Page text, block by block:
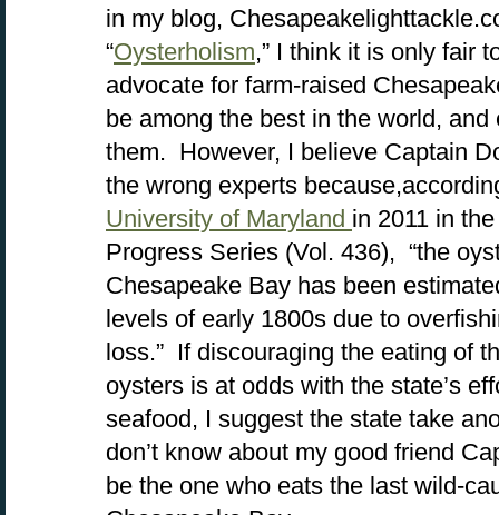
in my blog,
“Oysterholism,” I think it is only fair
advocate for farm-raised
be among the best in the world,
them. However, I believe Captain
the wrong experts
University of Maryland in 2011 in
Progress Series (Vol. 436), “the
Chesapeake Bay has been
levels of early 1800s due to
loss.” If discouraging the eating of
oysters is at odds with the state’s
seafood, I suggest the state take
don’t know about my good friend
be the one who eats the last wild-